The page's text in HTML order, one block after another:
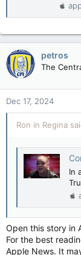
petros
The
Dec 17, 2024
Ron in Regina
In
Open this story in
For the best
Apple News. It